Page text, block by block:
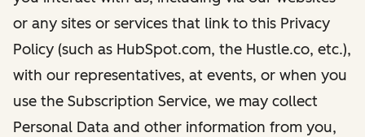
or any sites or services that link to this Privacy
Policy (such as HubSpot.com, the Hustle.co, etc.),
with our representatives, at events, or when you
use the Subscription Service, we may collect
Personal Data and other information from you,